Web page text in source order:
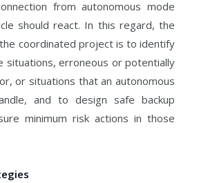
from autonomous mode
should react. In this regard, the
coordinated project is to identify
situations, erroneous or potentially
or situations that an autonomous
and to design safe backup
minimum risk actions in those